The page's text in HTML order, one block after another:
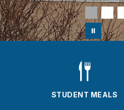
STUDENT MEALS